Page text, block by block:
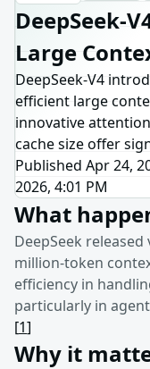
DeepSeek-
Large
DeepSeek-V4
efficient large
innovative
cache size offer
Published Apr 24,
2026, 4:01 PM
What
DeepSeek
million-token
efficiency in
particularly in
[1]
Why it